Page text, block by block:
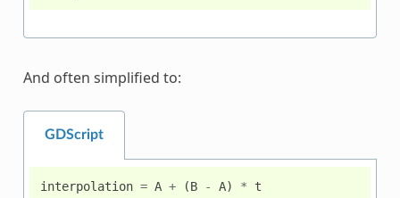
And often simplified to:
GDScript
interpolation = A + (B - A) * t